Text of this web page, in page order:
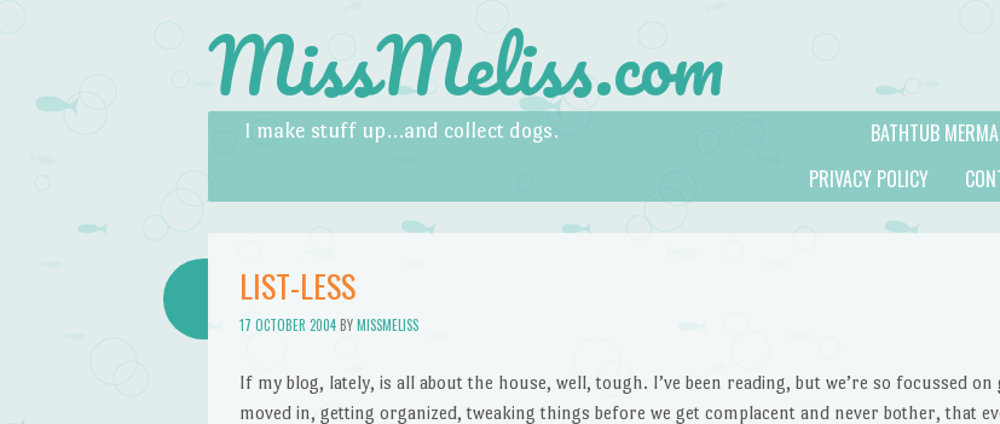
MissMeliss.com
I make stuff up…and collect dogs.
Menu
Skip to content
BATHTUB
PRIVACY POLICY
LIST-LESS
17 OCTOBER 2004BYMISSMELISS
If my blog, lately, is all about the house, well, tough. I’ve been reading, but we’re so focussed on
moved in, getting organized, tweaking things before we get complacent and never bother, that